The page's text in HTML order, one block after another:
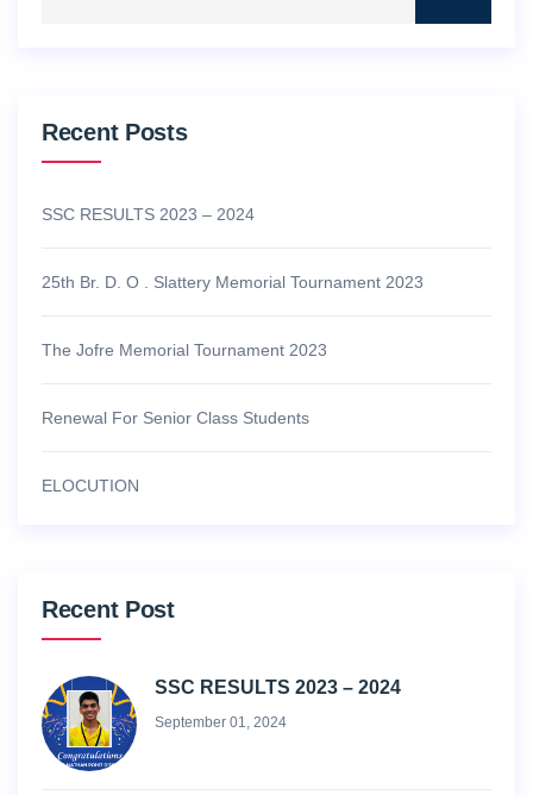
Recent Posts
SSC RESULTS 2023 – 2024
25th Br. D. O . Slattery Memorial Tournament 2023
The Jofre Memorial Tournament 2023
Renewal For Senior Class Students
ELOCUTION
Recent Post
SSC RESULTS 2023 – 2024
September 01, 2024